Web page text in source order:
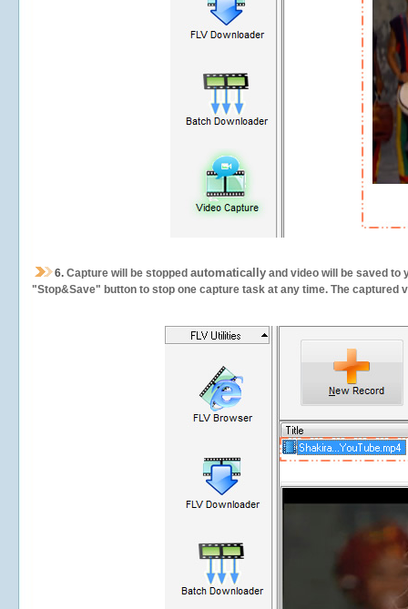
6. Capture will be stopped automatically and video will be saved to
"Stop&Save" button to stop one capture task at any time. The